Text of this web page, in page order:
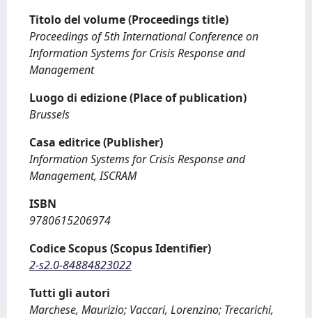
Titolo del volume (Proceedings title)
Proceedings of 5th International Conference on
Information Systems for Crisis Response and
Management
Luogo di edizione (Place of publication)
Brussels
Casa editrice (Publisher)
Information Systems for Crisis Response and
Management, ISCRAM
ISBN
9780615206974
Codice Scopus (Scopus Identifier)
2-s2.0-84884823022
Tutti gli autori
Marchese, Maurizio; Vaccari, Lorenzino; Trecarichi,